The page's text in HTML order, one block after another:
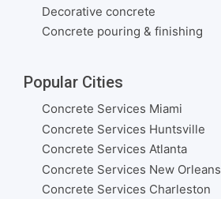
Decorative concrete
Concrete pouring & finishing
Popular Cities
Concrete Services Miami
Concrete Services Huntsville
Concrete Services Atlanta
Concrete Services New Orleans
Concrete Services Charleston